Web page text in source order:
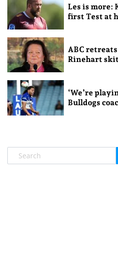
Les is more:
first Test at
ABC
Rinehart skit
‘We’re
Bulldogs